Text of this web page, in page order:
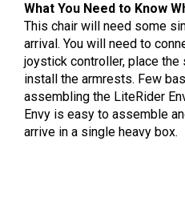
What You Need to Know
This chair will need some
arrival. You will need to
joystick controller, place the
install the armrests. Few
assembling the LiteRider
Envy is easy to assemble
arrive in a single heavy box.